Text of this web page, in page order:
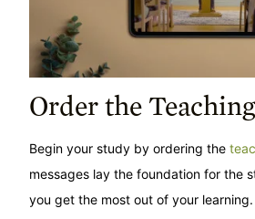
Order the
Begin your study by ordering the
messages lay the foundation for the
you get the most out of your learning.